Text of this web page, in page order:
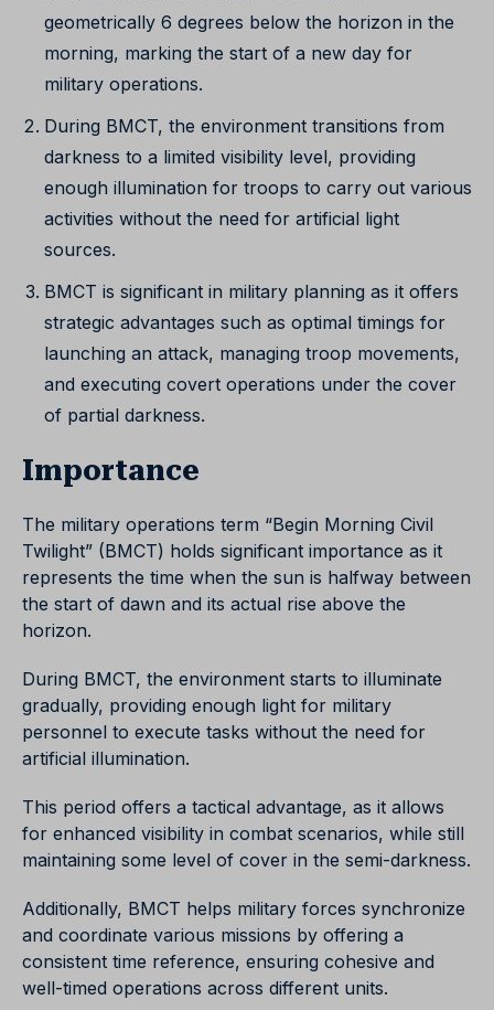
geometrically 6 degrees below the horizon in the
morning, marking the start of a new day for
military operations.
During BMCT, the environment transitions from
darkness to a limited visibility level, providing
enough illumination for troops to carry out various
activities without the need for artificial light
sources.
BMCT is significant in military planning as it offers
strategic advantages such as optimal timings for
launching an attack, managing troop movements,
and executing covert operations under the cover
of partial darkness.
Importance
The military operations term “Begin Morning Civil
Twilight” (BMCT) holds significant importance as it
represents the time when the sun is halfway between
the start of dawn and its actual rise above the
horizon.
During BMCT, the environment starts to illuminate
gradually, providing enough light for military
personnel to execute tasks without the need for
artificial illumination.
This period offers a tactical advantage, as it allows
for enhanced visibility in combat scenarios, while still
maintaining some level of cover in the semi-darkness.
Additionally, BMCT helps military forces synchronize
and coordinate various missions by offering a
consistent time reference, ensuring cohesive and
well-timed operations across different units.